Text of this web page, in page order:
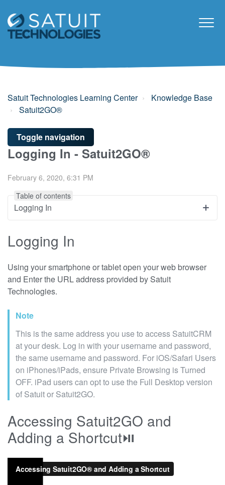
Satuit Technologies Learning Center
Knowledge Base
Satuit2GO®
Toggle navigation
Logging In - Satuit2GO®
February 6, 2020, 6:31 PM
Logging In
Using your smartphone or tablet open your web browser
and Enter the URL address provided by Satuit
Technologies.
Note
This is the same address you use to access SatuitCRM
at your desk. Log in with your username and password,
the same username and password. For iOS/Safari Users
on iPhones/iPads, ensure Private Browsing is Turned
OFF. iPad users can opt to use the Full Desktop version
of Satuit or Satuit2GO.
Accessing Satuit2GO and
Adding a Shortcut⏯
Table of contents
Logging In